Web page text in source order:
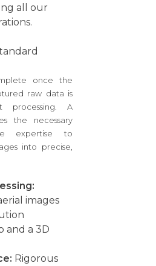
all our
once the
raw data is
processing. A
the necessary
expertise to
into precise,
images
and a 3D
Rigorous